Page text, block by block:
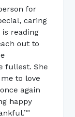
for
caring
is reading
out to
fullest. She
to love
again
happy